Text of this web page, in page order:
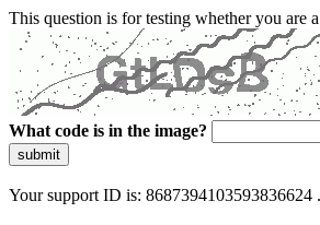
This question is for testing whether you are
What code is in the image?
submit
Your support ID is: 8687394103593836624 .